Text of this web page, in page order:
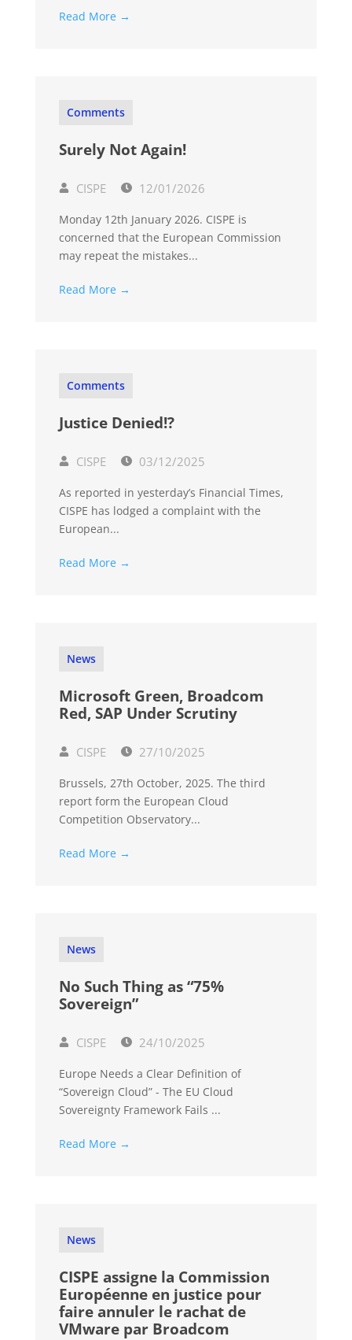
Read More →
Comments
Surely Not Again!
CISPE 12/01/2026
Monday 12th January 2026. CISPE is
concerned that the European Commission
may repeat the mistakes...
Read More →
Comments
Justice Denied!?
CISPE 03/12/2025
As reported in yesterday’s Financial Times,
CISPE has lodged a complaint with the
European...
Read More →
News
Microsoft Green, Broadcom
Red, SAP Under Scrutiny
CISPE 27/10/2025
Brussels, 27th October, 2025. The third
report form the European Cloud
Competition Observatory...
Read More →
News
No Such Thing as “75%
Sovereign”
CISPE 24/10/2025
Europe Needs a Clear Definition of
“Sovereign Cloud” - The EU Cloud
Sovereignty Framework Fails ...
Read More →
News
CISPE assigne la Commission
Européenne en justice pour
faire annuler le rachat de
VMware par Broadcom